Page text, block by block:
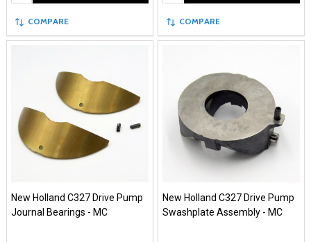
COMPARE COMPARE
New Holland C327 Drive Pump
Journal Bearings - MC
New Holland C327 Drive Pump
Swashplate Assembly - MC